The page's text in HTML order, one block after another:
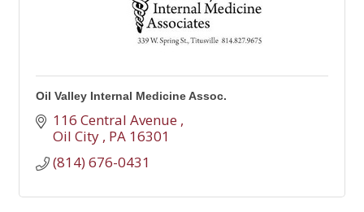
Oil Valley Internal Medicine Assoc.
116 Central Avenue
Oil City PA 16301
(814) 676-0431